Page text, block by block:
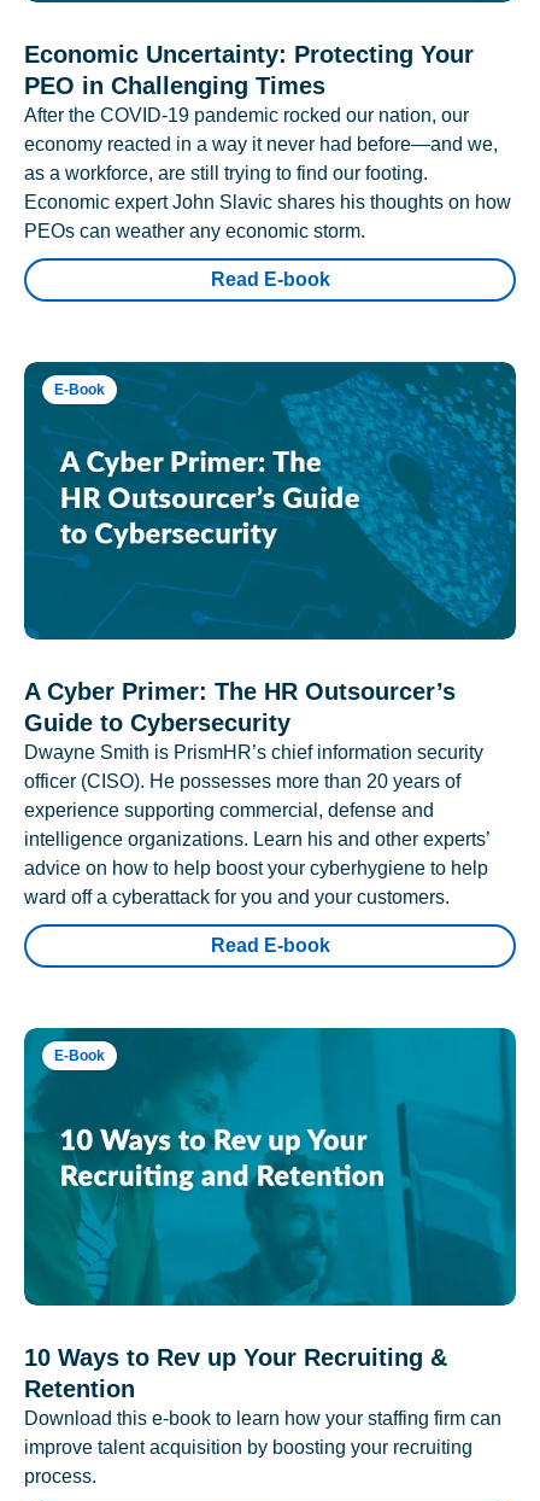
Economic Uncertainty: Protecting Your
PEO in Challenging Times
After the COVID-19 pandemic rocked our nation, our
economy reacted in a way it never had before—and we,
as a workforce, are still trying to find our footing.
Economic expert John Slavic shares his thoughts on how
PEOs can weather any economic storm.
Read E-book
E-Book
A Cyber Primer: The HR Outsourcer’s
Guide to Cybersecurity
Dwayne Smith is PrismHR’s chief information security
officer (CISO). He possesses more than 20 years of
experience supporting commercial, defense and
intelligence organizations. Learn his and other experts’
advice on how to help boost your cyberhygiene to help
ward off a cyberattack for you and your customers.
Read E-book
E-Book
10 Ways to Rev up Your Recruiting &
Retention
Download this e-book to learn how your staffing firm can
improve talent acquisition by boosting your recruiting
process.